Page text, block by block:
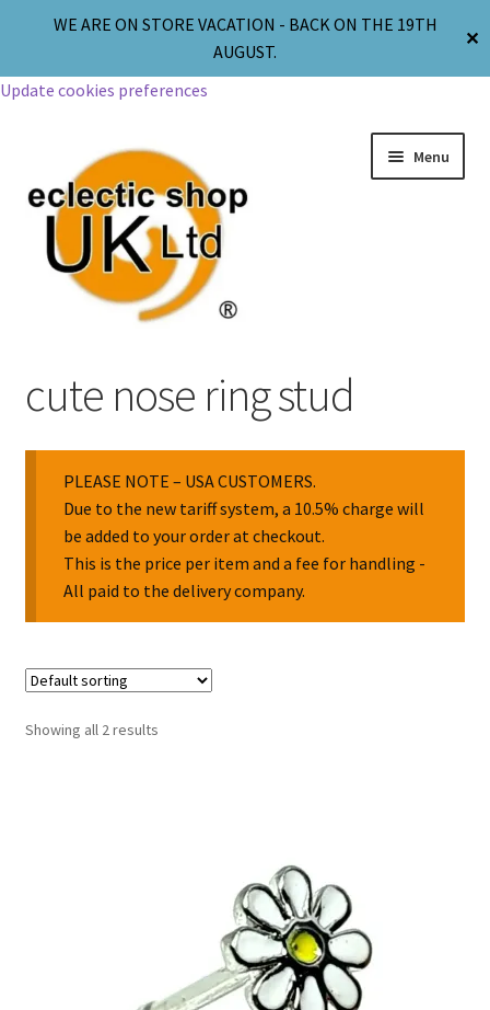
WE ARE ON STORE VACATION - BACK ON THE 19TH
AUGUST.
✕
Update cookies preferences
Menu
Religion & Spirituality
Collectable Pin Badges
cute nose ring stud
PLEASE NOTE – USA CUSTOMERS.
Due to the new tariff system, a 10.5% charge will
be added to your order at checkout.
This is the price per item and a fee for handling -
All paid to the delivery company.
Showing all 2 results